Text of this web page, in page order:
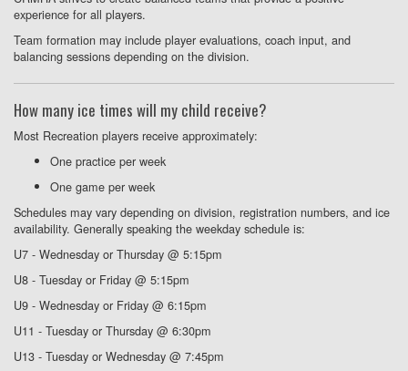
experience for all players.
Team formation may include player evaluations, coach input, and
balancing sessions depending on the division.
How many ice times will my child receive?
Most Recreation players receive approximately:
One practice per week
One game per week
Schedules may vary depending on division, registration numbers, and ice
availability. Generally speaking the weekday schedule is:
U7 - Wednesday or Thursday @ 5:15pm
U8 - Tuesday or Friday @ 5:15pm
U9 - Wednesday or Friday @ 6:15pm
U11 - Tuesday or Thursday @ 6:30pm
U13 - Tuesday or Wednesday @ 7:45pm